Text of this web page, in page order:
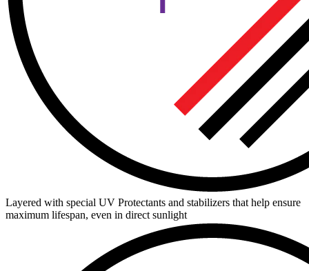
Layered with special UV Protectants and stabilizers that help ensure
maximum lifespan, even in direct sunlight